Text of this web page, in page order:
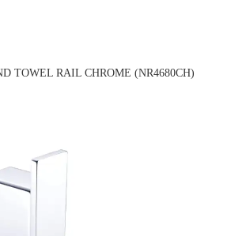
TOWEL RAIL CHROME (NR4680CH)